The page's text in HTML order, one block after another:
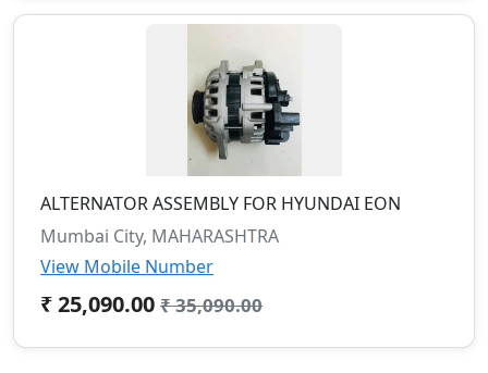
ALTERNATOR ASSEMBLY FOR HYUNDAI EON
Mumbai City, MAHARASHTRA
View Mobile Number
₹ 25,090.00 ₹ 35,090.00